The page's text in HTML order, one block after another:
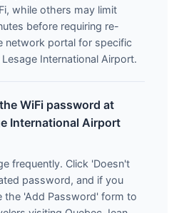
while others may limit
before requiring re-
network portal for specific
International Airport.
WiFi password at
International Airport
frequently. Click 'Doesn't
password, and if you
the 'Add Password' form to